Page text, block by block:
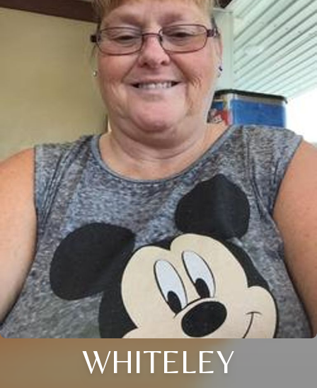
WHITELEY